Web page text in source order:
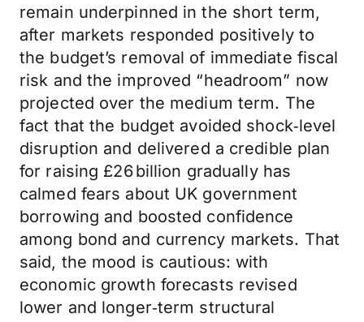
remain underpinned in the short term,
after markets responded positively to
the budget’s removal of immediate fiscal
risk and the improved “headroom” now
projected over the medium term. The
fact that the budget avoided shock‑level
disruption and delivered a credible plan
for raising £26 billion gradually has
calmed fears about UK government
borrowing and boosted confidence
among bond and currency markets. That
said, the mood is cautious: with
economic growth forecasts revised
lower and longer‑term structural